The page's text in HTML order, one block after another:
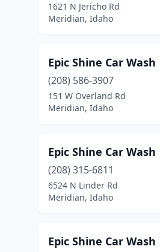
1621 N Jericho Rd
Meridian, Idaho
Epic Shine Car Wash
(208) 586-3907
151 W Overland Rd
Meridian, Idaho
Epic Shine Car Wash
(208) 315-6811
6524 N Linder Rd
Meridian, Idaho
Epic Shine Car Wash